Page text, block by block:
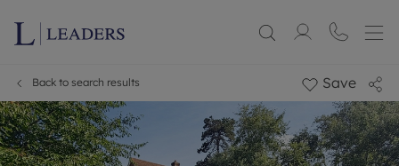
Back to search results Save